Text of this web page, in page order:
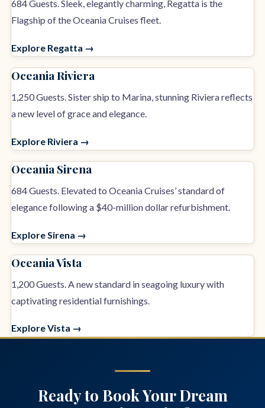
684 Guests. Sleek, elegantly charming, Regatta is the
Flagship of the Oceania Cruises fleet.
Explore Regatta →
Oceania Riviera
1,250 Guests. Sister ship to Marina, stunning Riviera reflects
a new level of grace and elegance.
Explore Riviera →
Oceania Sirena
684 Guests. Elevated to Oceania Cruises’ standard of
elegance following a $40-million dollar refurbishment.
Explore Sirena →
Oceania Vista
1,200 Guests. A new standard in seagoing luxury with
captivating residential furnishings.
Explore Vista →
Ready to Book Your Dream